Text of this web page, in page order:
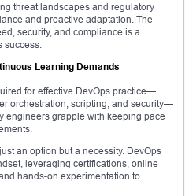
threat landscapes and regulatory
and proactive adaptation. The
security, and compliance is a
success.
Learning Demands
for effective DevOps practice—
orchestration, scripting, and security—
engineers grapple with keeping pace
an option but a necessity. DevOps
leveraging certifications, online
hands-on experimentation to